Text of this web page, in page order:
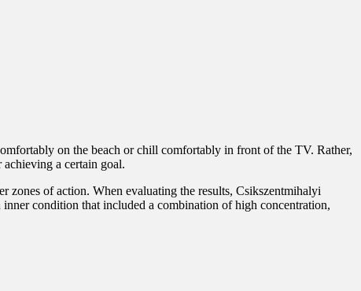
on the beach or chill comfortably in front of the TV. Rather,
a certain goal.
zones of action. When evaluating the results, Csikszentmihalyi
condition that included a combination of high concentration,